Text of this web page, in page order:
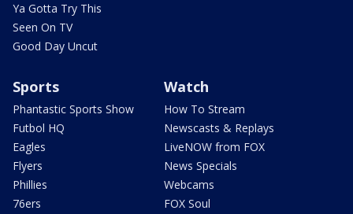
Ya Gotta Try This
Seen On TV
Good Day Uncut
Sports
Phantastic Sports Show
Futbol HQ
Eagles
Flyers
Phillies
76ers
Watch
How To Stream
Newscasts & Replays
LiveNOW from FOX
News Specials
Webcams
FOX Soul